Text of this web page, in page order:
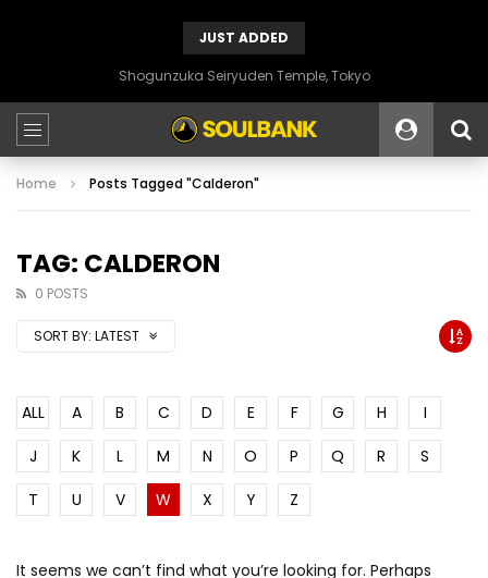
JUST ADDED
Shogunzuka Seiryuden Temple, Tokyo
Home Posts Tagged "Calderon"
TAG: CALDERON
0 POSTS
SORT BY: LATEST
ALL A B C D E F G H
I
J
K L M N O P Q R
S
T
U V W X Y Z
It seems we can’t find what you’re looking for. Perhaps